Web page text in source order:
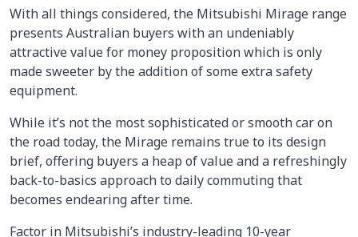
With all things considered, the Mitsubishi Mirage range
presents Australian buyers with an undeniably
attractive value for money proposition which is only
made sweeter by the addition of some extra safety
equipment.
While it’s not the most sophisticated or smooth car on
the road today, the Mirage remains true to its design
brief, offering buyers a heap of value and a refreshingly
back-to-basics approach to daily commuting that
becomes endearing after time.
Factor in Mitsubishi’s industry-leading 10-year